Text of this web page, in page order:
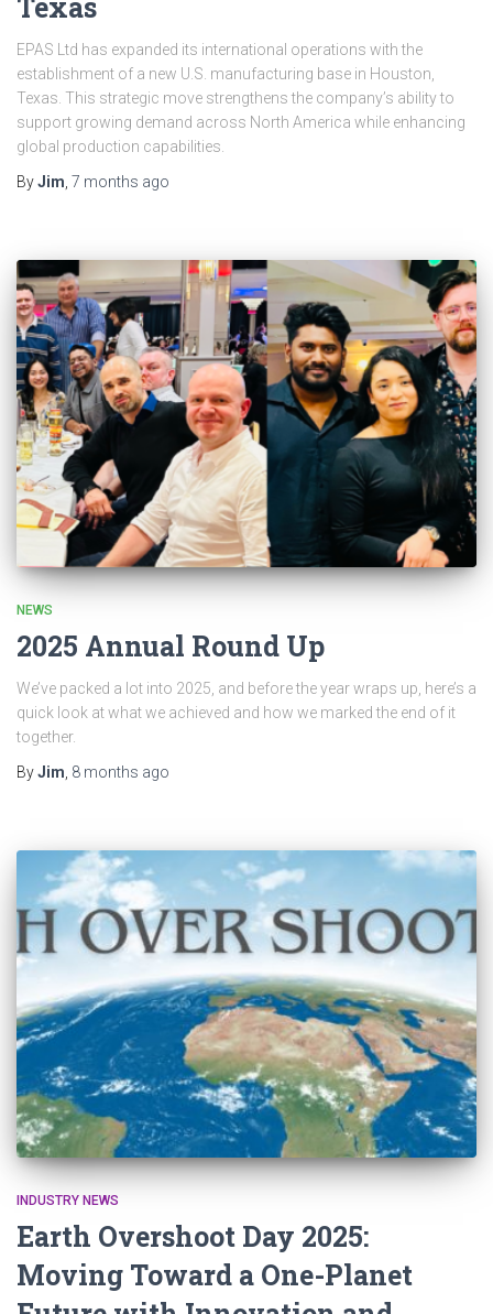
Texas
EPAS Ltd has expanded its international operations with the
establishment of a new U.S. manufacturing base in Houston,
Texas. This strategic move strengthens the company’s ability to
support growing demand across North America while enhancing
global production capabilities.
ByJim, 7 months ago
NEWS
2025 Annual Round Up
We’ve packed a lot into 2025, and before the year wraps up, here’s a
quick look at what we achieved and how we marked the end of it
together.
ByJim 8 months ago
INDUSTRY NEWS
Earth Overshoot Day 2025:
Moving Toward a One-Planet